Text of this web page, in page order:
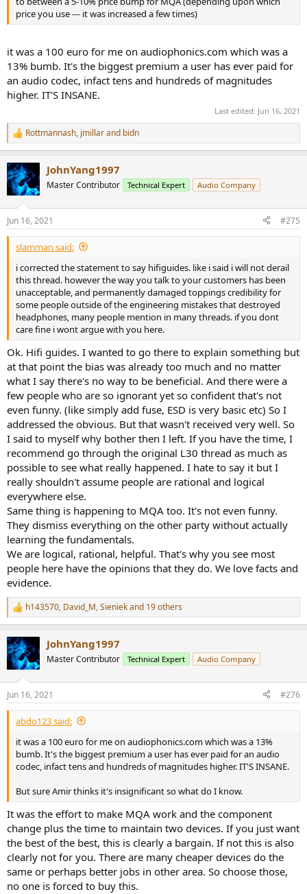
price you use --- it was increased a few times)
it was a 100 euro for me on audiophonics.com which was a
13% bumb. It's the biggest premium a user has ever paid for
an audio codec, infact tens and hundreds of magnitudes
higher. IT'S INSANE.
Last edited: Jun 16, 2021
R
e
c
t
i
s
:
Rottmannash, jmillarand bidn
JohnYang1997
Master Contributor Technical Expert Audio Company
Jun 16, 2021 #275
slamman said:
i corrected the statement to say hifiguides. like i said i will not derail
this thread. however the way you talk to your customers has been
unacceptable, and permanently damaged toppings credibility for
some people outside of the engineering mistakes that destroyed
headphones, many people mention in many threads. if you dont
care fine i wont argue with you here.
Ok. Hifi guides. I wanted to go there to explain something but
at that point the bias was already too much and no matter
what I say there's no way to be beneficial. And there were a
few people who are so ignorant yet so confident that's not
even funny. (like simply add fuse, ESD is very basic etc) So I
addressed the obvious. But that wasn't received very well. So
I said to myself why bother then I left. If you have the time, I
recommend go through the original L30 thread as much as
possible to see what really happened. I hate to say it but I
really shouldn't assume people are rational and logical
everywhere else.
Same thing is happening to MQA too. It's not even funny.
They dismiss everything on the other party without actually
learning the fundamentals.
We are logical, rational, helpful. That's why you see most
people here have the opinions that they do. We love facts and
evidence.
R
e
c
t
i
s
:
h143570, David_M,Sieniekand 19 others
JohnYang1997
Master Contributor Technical Expert Audio Company
Jun 16, 2021 #276
abdo123 said:
it was a 100 euro for me on audiophonics.com which was a 13%
bumb. It's the biggest premium a user has ever paid for an audio
codec, infact tens and hundreds of magnitudes higher. IT'S INSANE.
But sure Amir thinks it's insignificant so what do I know.
It was the effort to make MQA work and the component
change plus the time to maintain two devices. If you just want
the best of the best, this is clearly a bargain. If not this is also
clearly not for you. There are many cheaper devices do the
same or perhaps better jobs in other area. So choose those,
no one is forced to buy this.